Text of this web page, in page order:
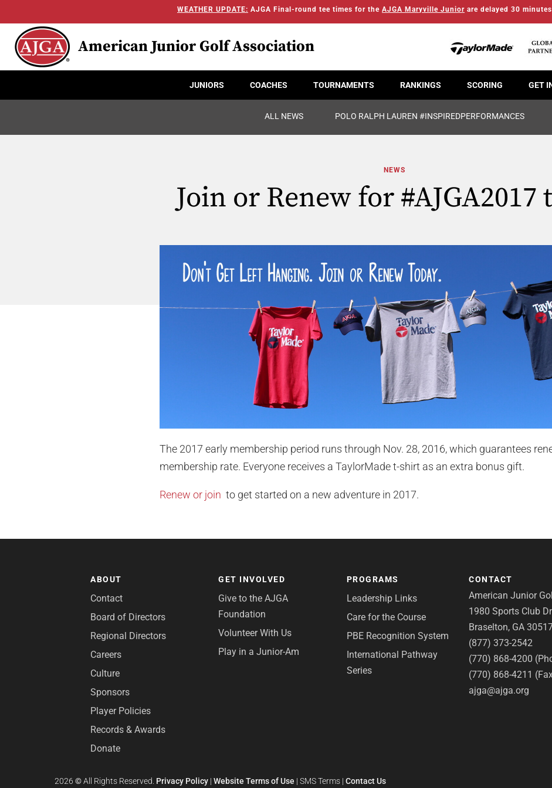
WEATHER UPDATE: AJGA Final-round tee times for the AJGA Maryville Junior are delayed 30
American Junior Golf Association
JUNIORS COACHES TOURNAMENTS RANKINGS SCORING GET
ALL NEWS POLO RALPH LAUREN #INSPIREDPERFORMANCES
NEWS
Join or Renew for #AJGA2017
The 2017 early membership period runs through Nov. 28, 2016, which guarantees
membership rate. Everyone receives a TaylorMade t-shirt as an extra bonus gift.
Renew or join to get started on a new adventure in 2017.
ABOUT
Contact
Board of Directors
Regional Directors
Careers
Culture
Sponsors
Player Policies
Records & Awards
Donate
GET INVOLVED
Give to the AJGA
Foundation
Volunteer With Us
Play in a Junior-Am
PROGRAMS
Leadership Links
Care for the Course
PBE Recognition System
International Pathway
Series
CONTACT
American Junior
1980 Sports Club
Braselton, GA
(877) 373-2542
(770) 868-4200
(770) 868-4211
ajga@ajga.org
2026©All Rights Reserved. Privacy Policy |Website Terms of Use |SMS Terms |Contact Us